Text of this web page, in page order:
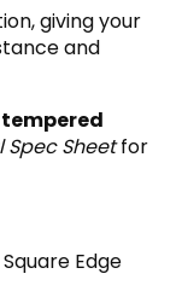
giving your
and
Spec Sheetfor
Edge